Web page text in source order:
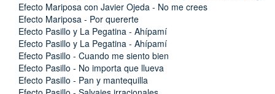
Efecto Mariposa con Javier Ojeda - No me crees
Efecto Mariposa - Por quererte
Efecto Pasillo y La Pegatina - Ahípamí
Efecto Pasillo y La Pegatina - Ahípamí
Efecto Pasillo - Cuando me siento bien
Efecto Pasillo - No importa que llueva
Efecto Pasillo - Pan y mantequilla